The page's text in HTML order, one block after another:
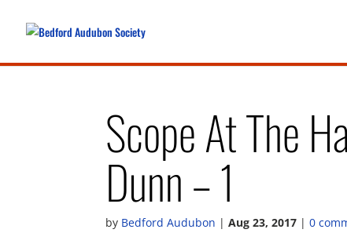
Scope At The
Dunn – 1
by Bedford Audubon |Aug 23, 2017 |0